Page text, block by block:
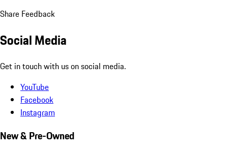
Share Feedback
Social Media
Get in touch with us on social media.
YouTube
Facebook
Instagram
New & Pre-Owned